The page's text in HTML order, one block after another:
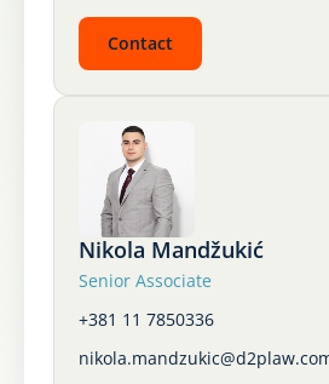
Contact
Nikola Mandžukić
Senior Associate
+381 11 7850336